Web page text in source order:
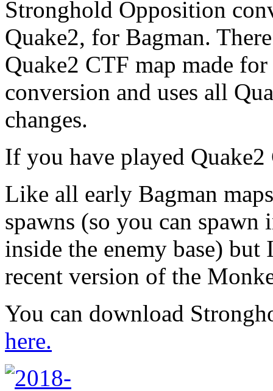
Stronghold Opposition
Quake2, for Bagman.
Quake2 CTF map made
conversion and uses all
changes.
If you have played
Like all early Bagman
spawns (so you can
inside the enemy base)
recent version of the
You can download
here.